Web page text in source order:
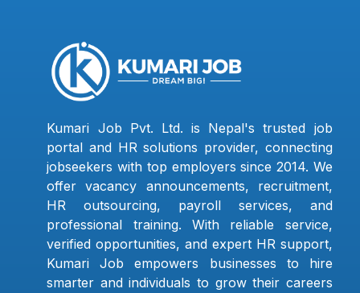
Kumari Job Pvt. Ltd. is Nepal's trusted job
portal and HR solutions provider, connecting
jobseekers with top employers since 2014. We
offer vacancy announcements, recruitment,
HR outsourcing, payroll services, and
professional training. With reliable service,
verified opportunities, and expert HR support,
Kumari Job empowers businesses to hire
smarter and individuals to grow their careers